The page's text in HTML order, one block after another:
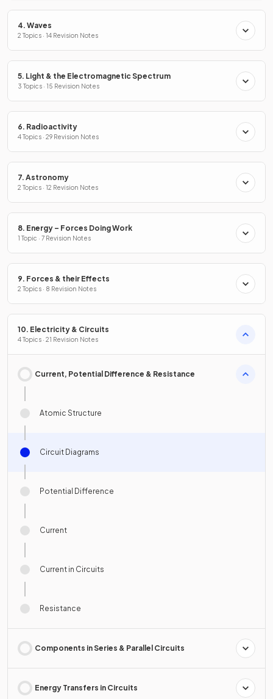
4. Waves
2 Topics · 14 Revision Notes
5. Light & the Electromagnetic Spectrum
3 Topics · 15 Revision Notes
6. Radioactivity
4 Topics · 29 Revision Notes
7. Astronomy
2 Topics · 12 Revision Notes
8. Energy – Forces Doing Work
1 Topic · 7 Revision Notes
9. Forces & their Effects
2 Topics · 8 Revision Notes
10. Electricity & Circuits
4 Topics · 21 Revision Notes
Current, Potential Difference & Resistance
Atomic Structure
Circuit Diagrams
Potential Difference
Current
Current in Circuits
Resistance
Components in Series & Parallel Circuits
Energy Transfers in Circuits